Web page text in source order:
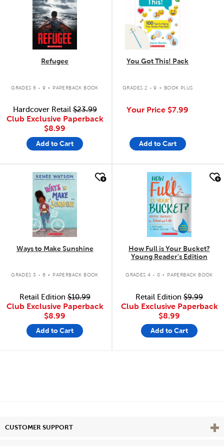
Refugee
GRADES 6 - 9 . PAPERBACK BOOK
Hardcover Retail$23.99
Club Exclusive Paperback
$8.99
Add to Cart
You Got This! Pack
GRADES 2 - 9 . BOOK PLUS
Your Price $7.99
Add to Cart
quick look
Ways to Make Sunshine
GRADES 3 - 6 . PAPERBACK BOOK
Retail Edition$10.99
Club Exclusive Paperback
$8.99
Add to Cart
quick look
How Full is Your Bucket?
Young Reader's Edition
GRADES 4 - 8 . PAPERBACK BOOK
Retail Edition $9.99
Club Exclusive Paperback
$8.99
Add to Cart
CUSTOMER SUPPORT View